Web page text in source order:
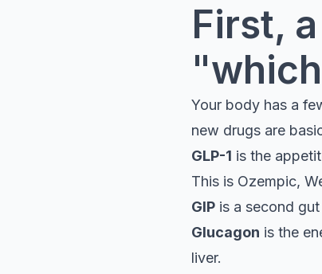
First,
Your body has a
new drugs are
GLP-1 is the
This is Ozempic,
GIP is a second
Glucagon is the
liver.